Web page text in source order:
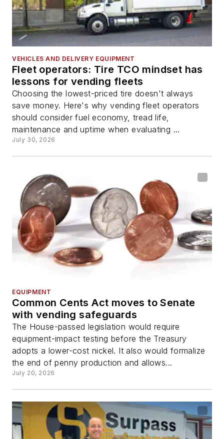
VEHICLES AND DELIVERY EQUIPMENT
Fleet operators: Tire TCO mindset has
lessons for vending fleets
Choosing the lowest-priced tire doesn't always
save money. Here's why vending fleet operators
should consider fuel economy, tread life,
maintenance and uptime when evaluating ...
July 30, 2026
EQUIPMENT
Common Cents Act moves to Senate
with vending safeguards
The House-passed legislation would require
equipment-impact testing before the Treasury
adopts a lower-cost nickel. It also would formalize
the end of penny production and allows...
July 20, 2026